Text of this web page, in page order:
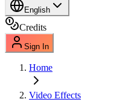
English
Credits
Sign In
Home
Video Effects